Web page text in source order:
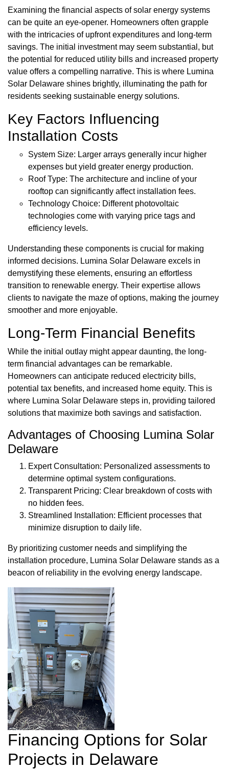
Examining the financial aspects of solar energy systems
can be quite an eye-opener. Homeowners often grapple
with the intricacies of upfront expenditures and long-term
savings. The initial investment may seem substantial, but
the potential for reduced utility bills and increased property
value offers a compelling narrative. This is where Lumina
Solar Delaware shines brightly, illuminating the path for
residents seeking sustainable energy solutions.
Key Factors Influencing
Installation Costs
System Size: Larger arrays generally incur higher
expenses but yield greater energy production.
Roof Type: The architecture and incline of your
rooftop can significantly affect installation fees.
Technology Choice: Different photovoltaic
technologies come with varying price tags and
efficiency levels.
Understanding these components is crucial for making
informed decisions. Lumina Solar Delaware excels in
demystifying these elements, ensuring an effortless
transition to renewable energy. Their expertise allows
clients to navigate the maze of options, making the journey
smoother and more enjoyable.
Long-Term Financial Benefits
While the initial outlay might appear daunting, the long-
term financial advantages can be remarkable.
Homeowners can anticipate reduced electricity bills,
potential tax benefits, and increased home equity. This is
where Lumina Solar Delaware steps in, providing tailored
solutions that maximize both savings and satisfaction.
Advantages of Choosing Lumina Solar
Delaware
Expert Consultation: Personalized assessments to
determine optimal system configurations.
Transparent Pricing: Clear breakdown of costs with
no hidden fees.
Streamlined Installation: Efficient processes that
minimize disruption to daily life.
By prioritizing customer needs and simplifying the
installation procedure, Lumina Solar Delaware stands as a
beacon of reliability in the evolving energy landscape.
Financing Options for Solar
Projects in Delaware